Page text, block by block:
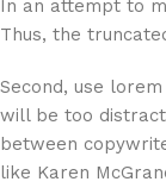
In an attempt to
Thus, the
Second, use
will be too
between
like Karen